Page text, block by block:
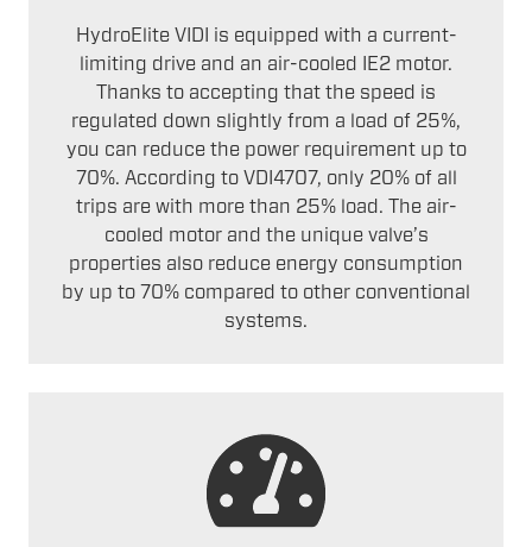
HydroElite VIDI is equipped with a current-
limiting drive and an air-cooled IE2 motor.
Thanks to accepting that the speed is
regulated down slightly from a load of 25%,
you can reduce the power requirement up to
70%. According to VDI4707, only 20% of all
trips are with more than 25% load. The air-
cooled motor and the unique valve’s
properties also reduce energy consumption
by up to 70% compared to other conventional
systems.